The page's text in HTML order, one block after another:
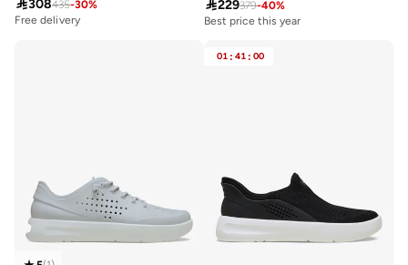
308435-30%
Free delivery
229379-40%
Best price this year
Best price this year
Free delivery
01 : 41 : 00